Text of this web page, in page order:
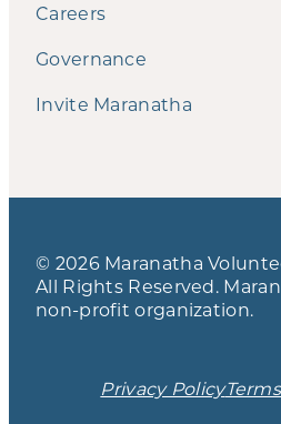
Careers
Governance
Invite Maranatha
© 2026 Maranatha
All Rights Reserved.
non-profit organization.
Privacy PolicyTerms